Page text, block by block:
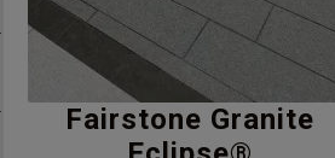
Fairstone Granite